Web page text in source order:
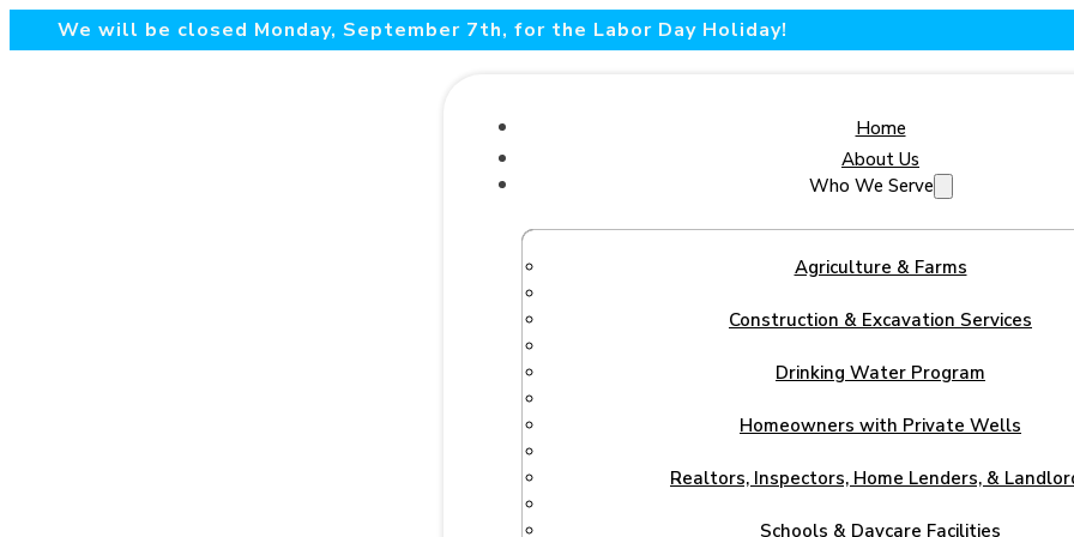
We will be closed Monday, September 7th, for the Labor Day Holiday!
Home
About Us
Who We Serve
Agriculture & Farms
Construction & Excavation Services
Drinking Water Program
Homeowners with Private Wells
Realtors, Inspectors, Home Lenders, &
Schools & Daycare Facilities